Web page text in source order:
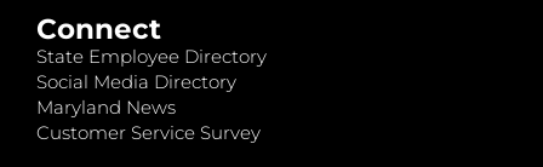
Connect
State Employee Directory
Social Media Directory
Maryland News
Customer Service Survey